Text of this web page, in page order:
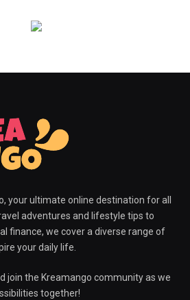
your ultimate online destination for all
adventures and lifestyle tips to
finance, we cover a diverse range of
your daily life.
join the Kreamango community as we
together!